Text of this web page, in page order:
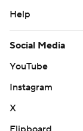
Help
Social Media
YouTube
Instagram
X